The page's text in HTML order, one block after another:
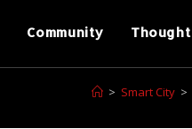
Community Thought
> Smart City >